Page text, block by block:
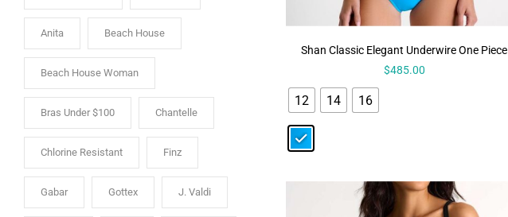
Anita Beach House
Beach House Woman
Bras Under $100 Chantelle
Chlorine Resistant Finz
Gabar Gottex J. Valdi
Shan Classic Elegant Underwire One Piece
$485.00
12 14 16